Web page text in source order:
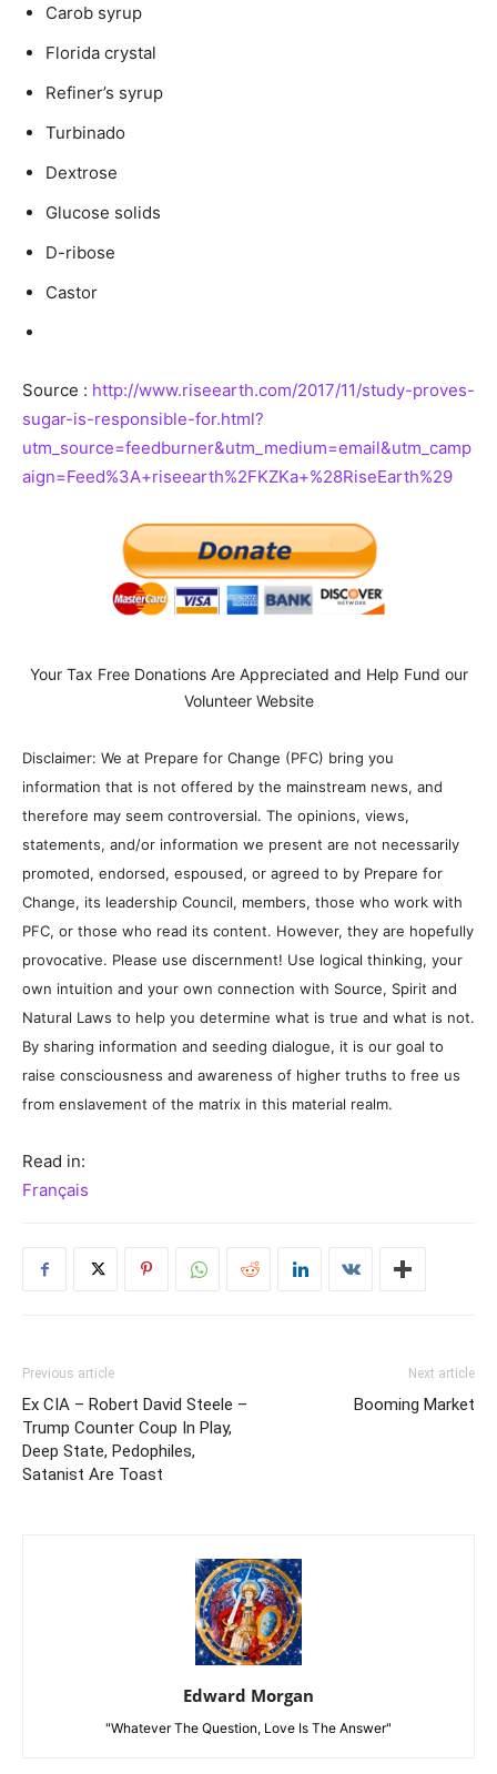
Carob syrup
Florida crystal
Refiner’s syrup
Turbinado
Dextrose
Glucose solids
D-ribose
Castor
Source : http://www.riseearth.com/2017/11/study-proves-
sugar-is-responsible-for.html?
utm_source=feedburner&utm_medium=email&utm_camp
aign=Feed%3A+riseearth%2FKZKa+%28RiseEarth%29
Your Tax Free Donations Are Appreciated and Help Fund our
Volunteer Website
Disclaimer: We at Prepare for Change (PFC) bring you
information that is not offered by the mainstream news, and
therefore may seem controversial. The opinions, views,
statements, and/or information we present are not necessarily
promoted, endorsed, espoused, or agreed to by Prepare for
Change, its leadership Council, members, those who work with
PFC, or those who read its content. However, they are hopefully
provocative. Please use discernment! Use logical thinking, your
own intuition and your own connection with Source, Spirit and
Natural Laws to help you determine what is true and what is not.
By sharing information and seeding dialogue, it is our goal to
raise consciousness and awareness of higher truths to free us
from enslavement of the matrix in this material realm.
Read in:
Français
Previous article
Ex CIA – Robert David Steele –
Trump Counter Coup In Play,
Deep State, Pedophiles,
Satanist Are Toast
Next article
Booming Market
Edward Morgan
"Whatever The Question, Love Is The Answer"